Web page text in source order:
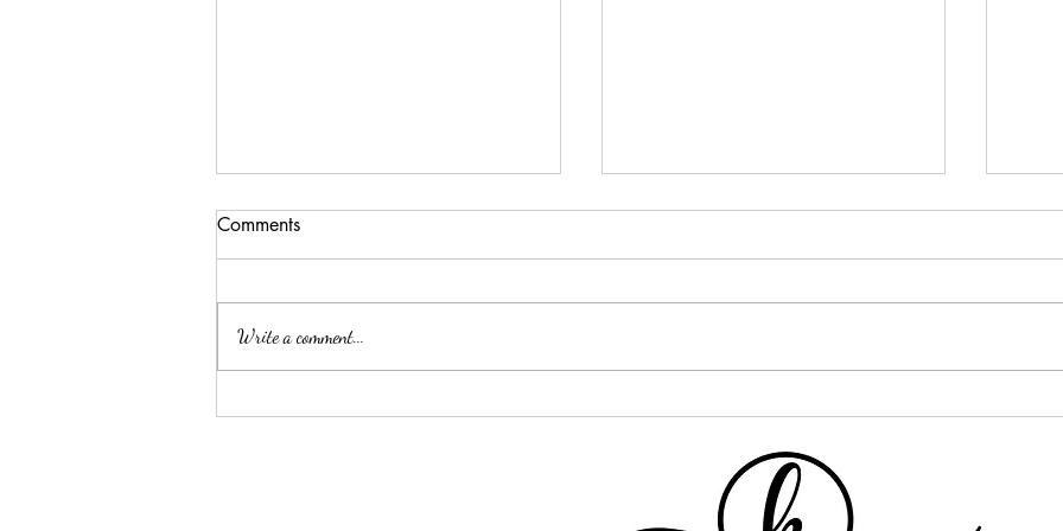
Comments
Write a comment...